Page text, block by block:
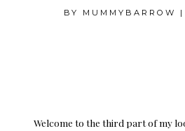
BY MUMMYBARROW |
Welcome to the third part of my